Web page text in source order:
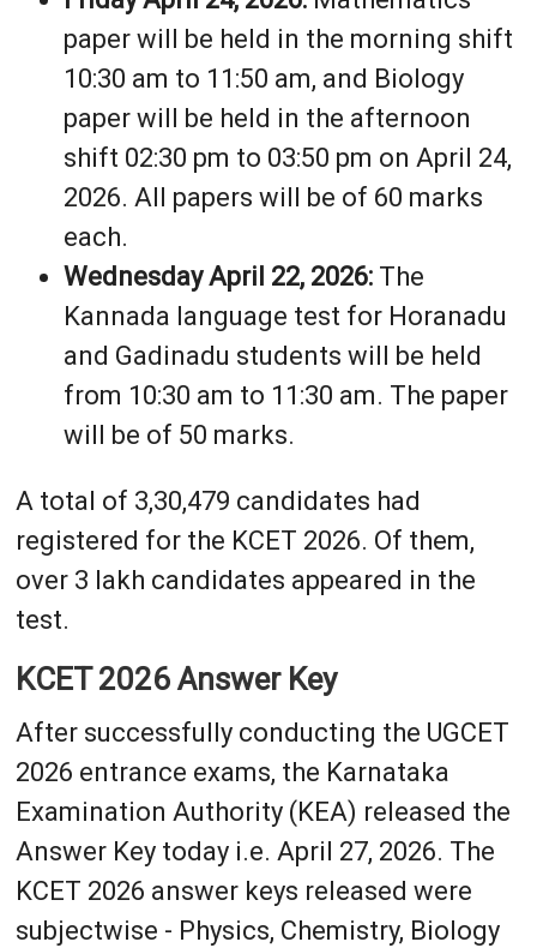
paper will be held in the morning shift
10:30 am to 11:50 am, and Biology
paper will be held in the afternoon
shift 02:30 pm to 03:50 pm on April 24,
2026. All papers will be of 60 marks
each.
Wednesday April 22, 2026:The
Kannada language test for Horanadu
and Gadinadu students will be held
from 10:30 am to 11:30 am. The paper
will be of 50 marks.
A total of 3,30,479 candidates had
registered for the KCET 2026. Of them,
over 3 lakh candidates appeared in the
test.
KCET 2026 Answer Key
After successfully conducting the UGCET
2026 entrance exams, the Karnataka
Examination Authority (KEA) released the
Answer Key today i.e. April 27, 2026. The
KCET 2026 answer keys released were
subjectwise - Physics, Chemistry, Biology